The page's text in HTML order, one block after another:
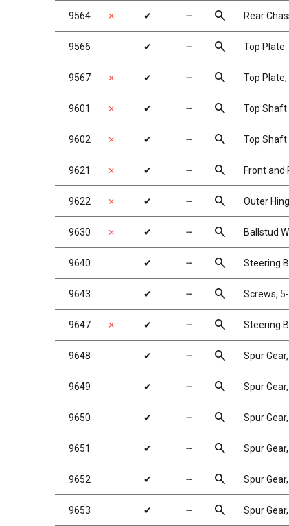
9564 ✗ ✔ ╌ search Rear
9566 ✔ ╌ search Top Plate
9567 ✗ ✔ ╌ search Top
9601 ✗ ✔ ╌ search Top Shaft
9602 ✗ ✔ ╌ search Top Shaft
9621 ✗ ✔ ╌ search Front and
9622 ✗ ✔ ╌ search Outer
9630 ✗ ✔ ╌ search Ballstud
9640 ✔ ╌ search Steering
9643 ✔ ╌ search Screws,
9647 ✗ ✔ ╌ search Steering
9648 ✔ ╌ search Spur
9649 ✔ ╌ search Spur
9650 ✔ ╌ search Spur
9651 ✔ ╌ search Spur
9652 ✔ ╌ search Spur
9653 ✔ ╌ search Spur